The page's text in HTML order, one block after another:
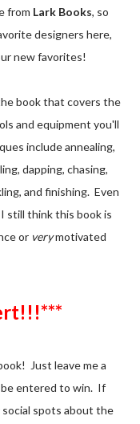
from Lark Books, so
designers here,
new favorites!
book that covers the
and equipment you'll
include annealing,
dapping, chasing,
and finishing. Even
still think this book is
or verymotivated
Just leave me a
be entered to win. If
spots about the